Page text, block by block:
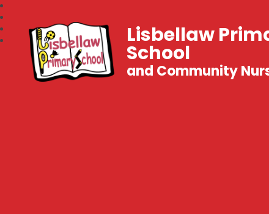
Lisbellaw
School
and Community